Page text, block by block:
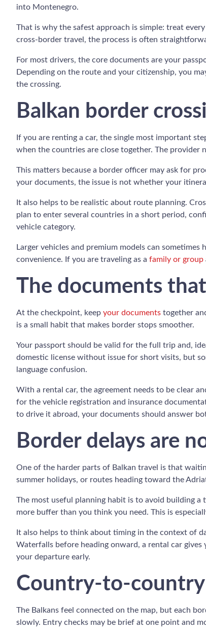
into Montenegro.
That is why the safest approach is simple: treat
cross-border travel, the process is often
For most drivers, the core documents are your
Depending on the route and your citizenship, you
the crossing.
Balkan border
If you are renting a car, the single most important
when the countries are close together. The
This matters because a border officer may ask for
your documents, the issue is not whether your
It also helps to be realistic about route planning.
plan to enter several countries in a short period,
vehicle category.
Larger vehicles and premium models can
convenience. If you are traveling as a family or group
The documents
At the checkpoint, keep your documents together
is a small habit that makes border stops smoother.
Your passport should be valid for the full trip and,
domestic license without issue for short visits, but
language confusion.
With a rental car, the agreement needs to be clear
for the vehicle registration and insurance
to drive it abroad, your documents should answer
Border delays are
One of the harder parts of Balkan travel is that
summer holidays, or routes heading toward the
The most useful planning habit is to avoid building
more buffer than you think you need. This is
It also helps to think about timing in the context of
Waterfalls before heading onward, a rental car
your departure early.
Country-to-
The Balkans feel connected on the map, but each
slowly. Entry checks may be brief at one point and